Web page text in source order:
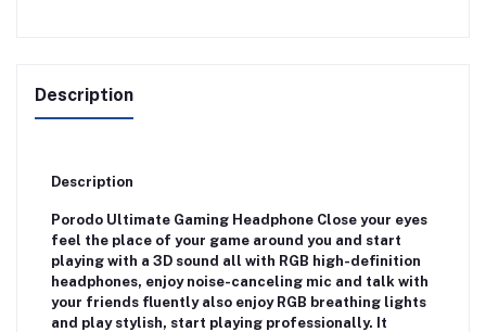
Description
Description
Porodo Ultimate Gaming Headphone Close your eyes
feel the place of your game around you and start
playing with a 3D sound all with RGB high-definition
headphones, enjoy noise-canceling mic and talk with
your friends fluently also enjoy RGB breathing lights
and play stylish, start playing professionally. It